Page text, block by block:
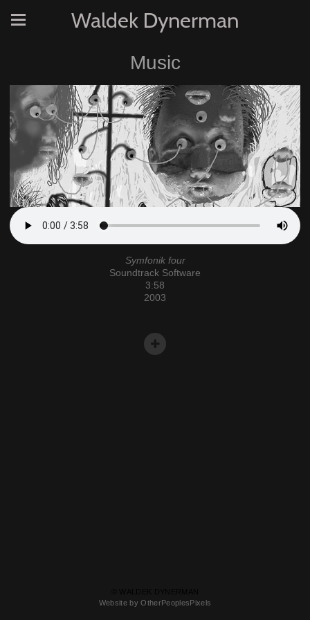
Waldek Dynerman
Music
Symfonik four
Soundtrack Software
3:58
2003
Website by OtherPeoplesPixels